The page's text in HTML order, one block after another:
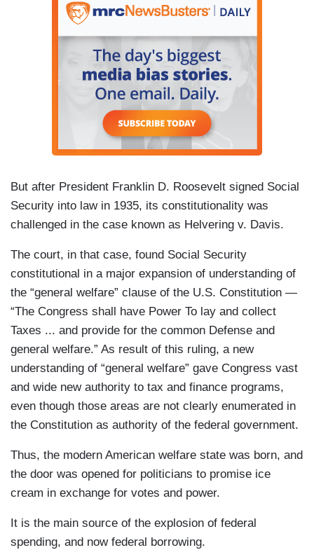
But after President Franklin D. Roosevelt signed Social
Security into law in 1935, its constitutionality was
challenged in the case known as Helvering v. Davis.
The court, in that case, found Social Security
constitutional in a major expansion of understanding of
the “general welfare” clause of the U.S. Constitution —
“The Congress shall have Power To lay and collect
Taxes ... and provide for the common Defense and
general welfare.” As result of this ruling, a new
understanding of “general welfare” gave Congress vast
and wide new authority to tax and finance programs,
even though those areas are not clearly enumerated in
the Constitution as authority of the federal government.
Thus, the modern American welfare state was born, and
the door was opened for politicians to promise ice
cream in exchange for votes and power.
It is the main source of the explosion of federal
spending, and now federal borrowing.